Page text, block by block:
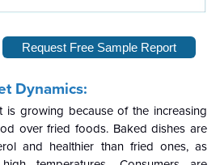
Request Free Sample Report
Dynamics:
is growing because of the increasing
over fried foods. Baked dishes are
and healthier than fried ones, as